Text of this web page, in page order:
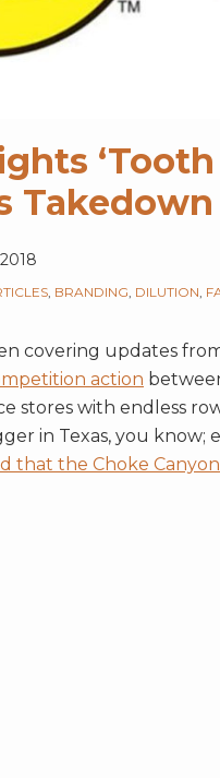
Takedown
BRANDING DILUTION
covering updates
action
stores with endless
in Texas, you know;
that the Choke Canyon